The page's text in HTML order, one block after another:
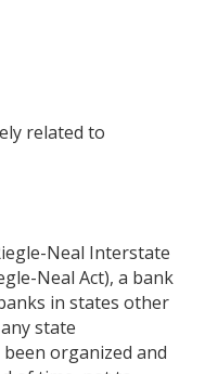
related to
Neal Interstate
Neal Act), a bank
in states other
state
organized and